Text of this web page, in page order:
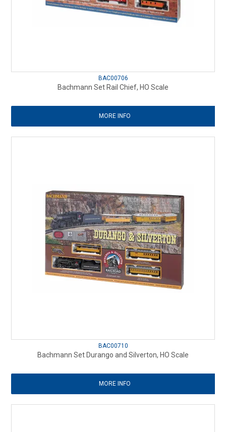
BAC00706
Bachmann Set Rail Chief, HO Scale
MORE INFO
BAC00710
Bachmann Set Durango and Silverton, HO Scale
MORE INFO